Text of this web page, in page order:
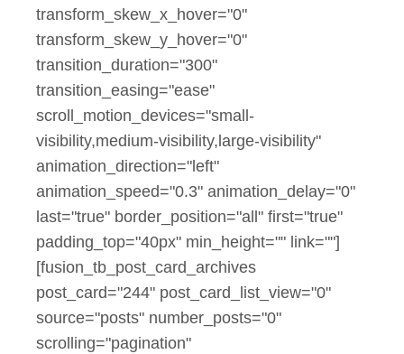
transform_skew_x_hover="0"
transform_skew_y_hover="0"
transition_duration="300"
transition_easing="ease"
scroll_motion_devices="small-
visibility,medium-visibility,large-visibility"
animation_direction="left"
animation_speed="0.3" animation_delay="0"
last="true" border_position="all" first="true"
padding_top="40px" min_height="" link=""]
[fusion_tb_post_card_archives
post_card="244" post_card_list_view="0"
source="posts" number_posts="0"
scrolling="pagination"